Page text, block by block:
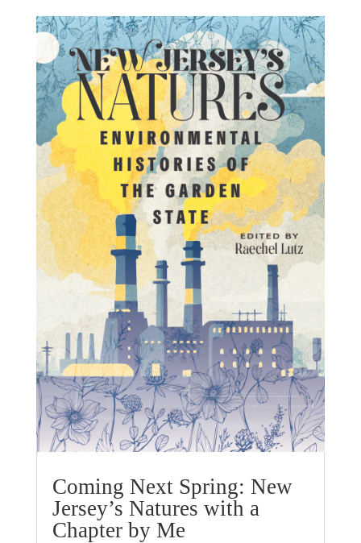
Coming Next Spring: New
Jersey’s Natures with a
Chapter by Me